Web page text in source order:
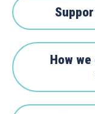
How